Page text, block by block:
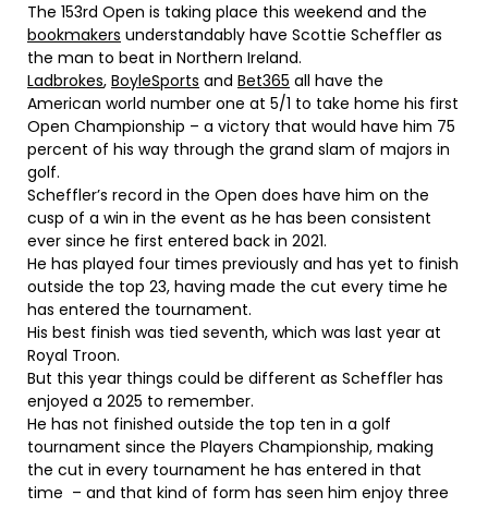
The 153rd Open is taking place this weekend and the
bookmakers understandably have Scottie Scheffler as
the man to beat in Northern Ireland.
Ladbrokes, BoyleSports and Bet365 all have the
American world number one at 5/1 to take home his first
Open Championship – a victory that would have him 75
percent of his way through the grand slam of majors in
golf.
Scheffler’s record in the Open does have him on the
cusp of a win in the event as he has been consistent
ever since he first entered back in 2021.
He has played four times previously and has yet to finish
outside the top 23, having made the cut every time he
has entered the tournament.
His best finish was tied seventh, which was last year at
Royal Troon.
But this year things could be different as Scheffler has
enjoyed a 2025 to remember.
He has not finished outside the top ten in a golf
tournament since the Players Championship, making
the cut in every tournament he has entered in that
time – and that kind of form has seen him enjoy three